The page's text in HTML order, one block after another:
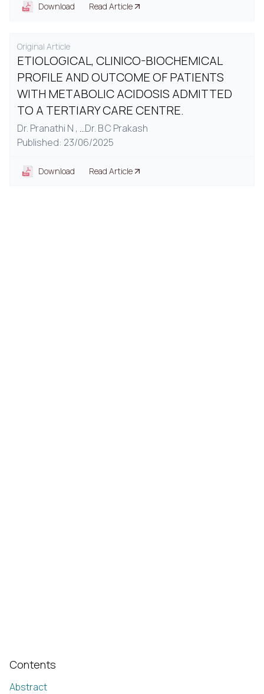
Contents
Abstract
Download Read Article
Original Article
ETIOLOGICAL, CLINICO-BIOCHEMICAL
PROFILE AND OUTCOME OF PATIENTS
WITH METABOLIC ACIDOSIS ADMITTED
TO A TERTIARY CARE CENTRE.
Dr. Pranathi N , ...Dr. B C Prakash
Published: 23/06/2025
Download Read Article